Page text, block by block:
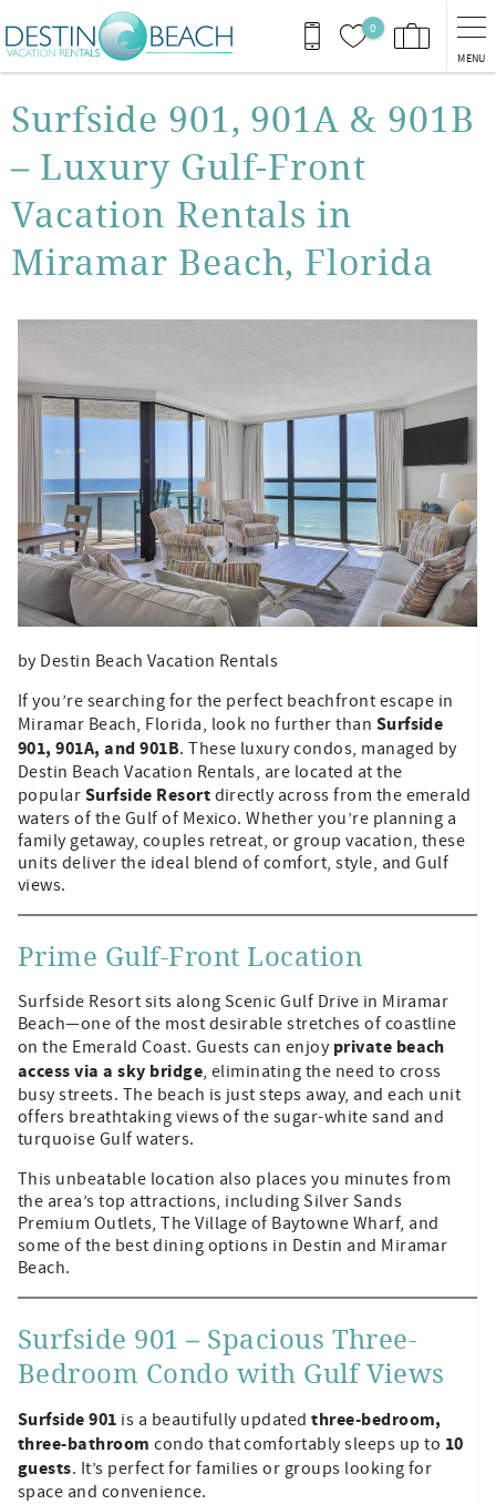
Skip to main content
0
MENU
You are here
Surfside 901, 901A & 901B
– Luxury Gulf-Front
Vacation Rentals in
Miramar Beach, Florida
by Destin Beach Vacation Rentals
If you’re searching for the perfect beachfront escape in
Miramar Beach, Florida, look no further than Surfside
901, 901A, and 901B. These luxury condos, managed by
Destin Beach Vacation Rentals, are located at the
popular Surfside Resort directly across from the emerald
waters of the Gulf of Mexico. Whether you’re planning a
family getaway, couples retreat, or group vacation, these
units deliver the ideal blend of comfort, style, and Gulf
views.
Prime Gulf-Front Location
Surfside Resort sits along Scenic Gulf Drive in Miramar
Beach—one of the most desirable stretches of coastline
on the Emerald Coast. Guests can enjoy private beach
access via a sky bridge, eliminating the need to cross
busy streets. The beach is just steps away, and each unit
offers breathtaking views of the sugar-white sand and
turquoise Gulf waters.
This unbeatable location also places you minutes from
the area’s top attractions, including Silver Sands
Premium Outlets, The Village of Baytowne Wharf, and
some of the best dining options in Destin and Miramar
Beach.
Surfside 901 – Spacious Three-
Bedroom Condo with Gulf Views
Surfside 901 is a beautifully updatedthree-bedroom,
three-bathroom condo that comfortably sleeps up to 10
guests. It’s perfect for families or groups looking for
space and convenience.